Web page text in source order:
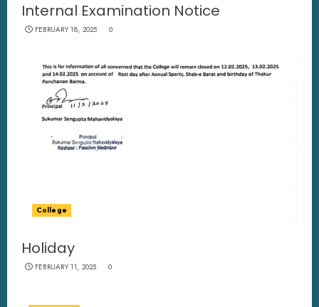
Internal Examination Notice
FEBRUARY 18, 2025 0
College
Holiday
FEBRUARY 11, 2025 0